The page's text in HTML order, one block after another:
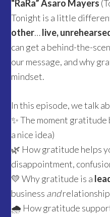
“RaRa” Asaro Mayers
Tonight is a little
other…live,
can get a behind-the-
our message, and why
mindset.
In this episode, we talk
✨ The moment gratitude
a nice idea)
🌿 How gratitude helps
disappointment,
💛 Why gratitude is a
business and
🌧️ How gratitude